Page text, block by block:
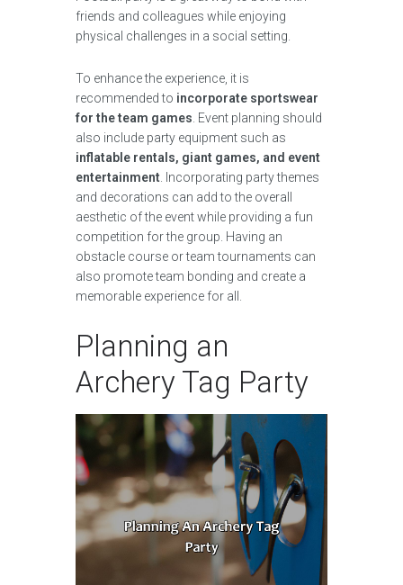
friends and colleagues while enjoying
physical challenges in a social setting.
To enhance the experience, it is
recommended to incorporate sportswear
for the team games . Event planning should
also include party equipment such as
inflatable rentals, giant games, and event
entertainment . Incorporating party themes
and decorations can add to the overall
aesthetic of the event while providing a fun
competition for the group. Having an
obstacle course or team tournaments can
also promote team bonding and create a
memorable experience for all.
Planning an
Archery Tag Party